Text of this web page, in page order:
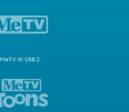
MeTV 41.1/58.2